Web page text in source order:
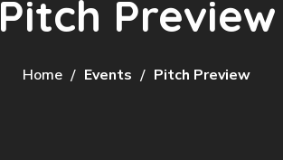
Pitch Preview
Home Events Pitch Preview